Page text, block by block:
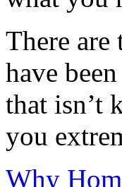
There are
have
that isn’t
you
Why